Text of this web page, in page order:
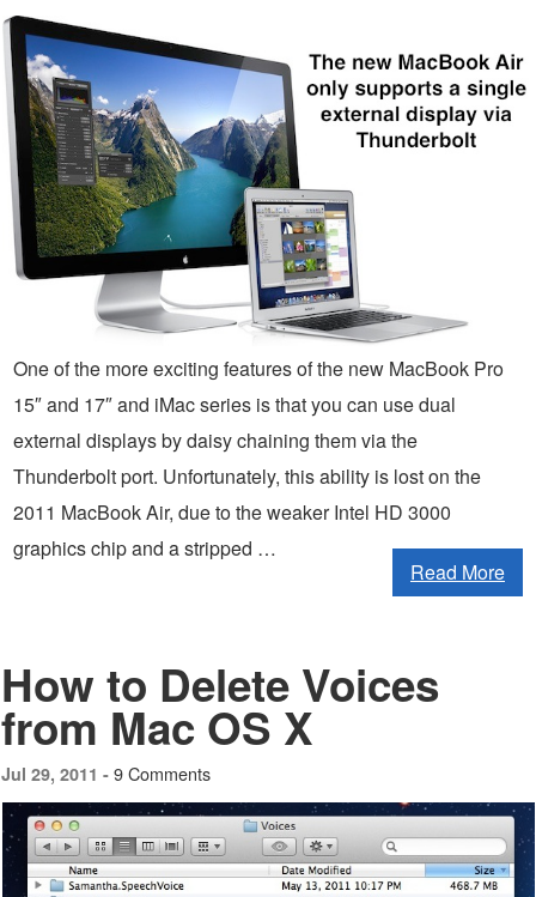
One of the more exciting features of the new MacBook Pro
15″ and 17″ and iMac series is that you can use dual
external displays by daisy chaining them via the
Thunderbolt port. Unfortunately, this ability is lost on the
2011 MacBook Air, due to the weaker Intel HD 3000
graphics chip and a stripped …
Read More
How to Delete Voices
from Mac OS X
Jul 29, 2011 - 9 Comments